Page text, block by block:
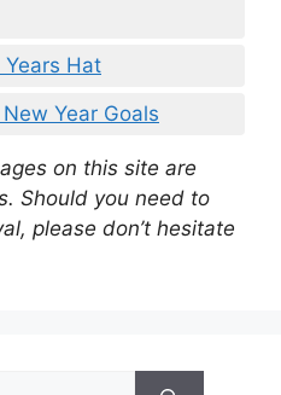
Hat
Year Goals
on this site are
Should you need to
please don’t hesitate